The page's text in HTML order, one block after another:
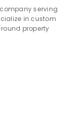
serving
in custom
property